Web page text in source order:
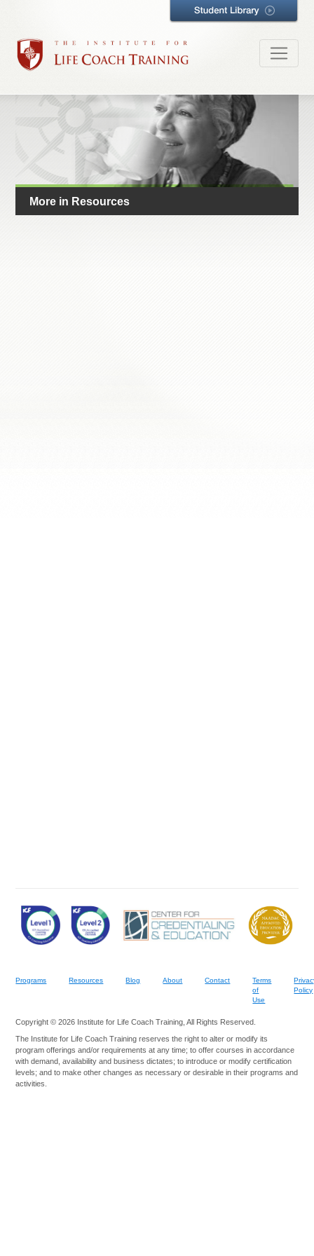
More in Resources
Programs Resources Blog About Contact
Terms
of
Use
Policy
Copyright © 2026 Institute for Life Coach Training, All Rights Reserved.
The Institute for Life Coach Training reserves the right to alter or modify its
program offerings and/or requirements at any time; to offer courses in accordance
with demand, availability and business dictates; to introduce or modify certification
levels; and to make other changes as necessary or desirable in their programs and
activities.